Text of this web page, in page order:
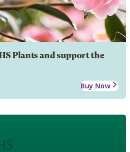
Plants and support the
Buy Now